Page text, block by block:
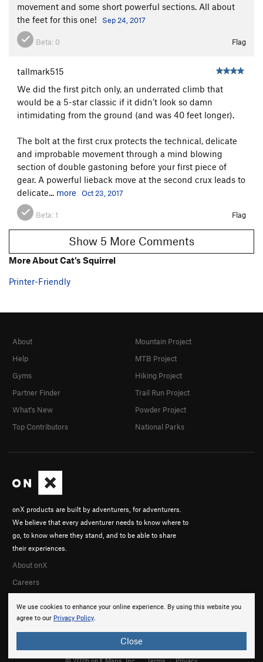
movement and some short powerful sections. All about
the feet for this one!
Sep 24, 2017
Beta: 0 Flag
tallmark515
We did the first pitch only, an underrated climb that
would be a 5-star classic if it didn’t look so damn
intimidating from the ground (and was 40 feet longer).
The bolt at the first crux protects the technical, delicate
and improbable movement through a mind blowing
section of double gastoning before your first piece of
gear. A powerful lieback move at the second crux leads to
delicate... more Oct 23, 2017
Beta:1 Flag
Show 5 More Comments
More About Cat's Squirrel
Printer-Friendly
We use cookies to enhance your online experience. By using this website you
agree to our Privacy Policy.
Close
onX products are built by adventurers, for adventurers.
We believe that every adventurer needs to know where to
go, to know where they stand, and to be able to share
their experiences.
About onX
Careers
About
Help
Gyms
Partner Finder
What's New
Top Contributors
Mountain Project
MTB Project
Hiking Project
Trail Run Project
Powder Project
National Parks
© 2026 onX Maps, Inc. Terms · Privacy